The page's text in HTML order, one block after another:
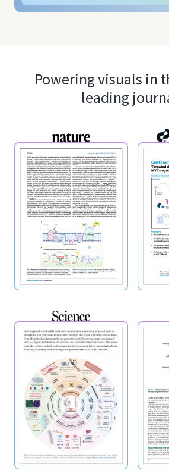
Powering visuals in
leading